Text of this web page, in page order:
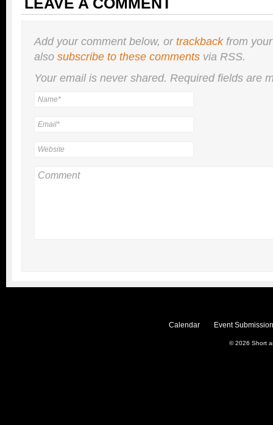
LEAVE A COMMENT
Add your comment below, ortrackbackfrom
also subscribe to these comments via RSS.
Your email is nevershared. Required fields are
Calendar Event
© 2026 Short